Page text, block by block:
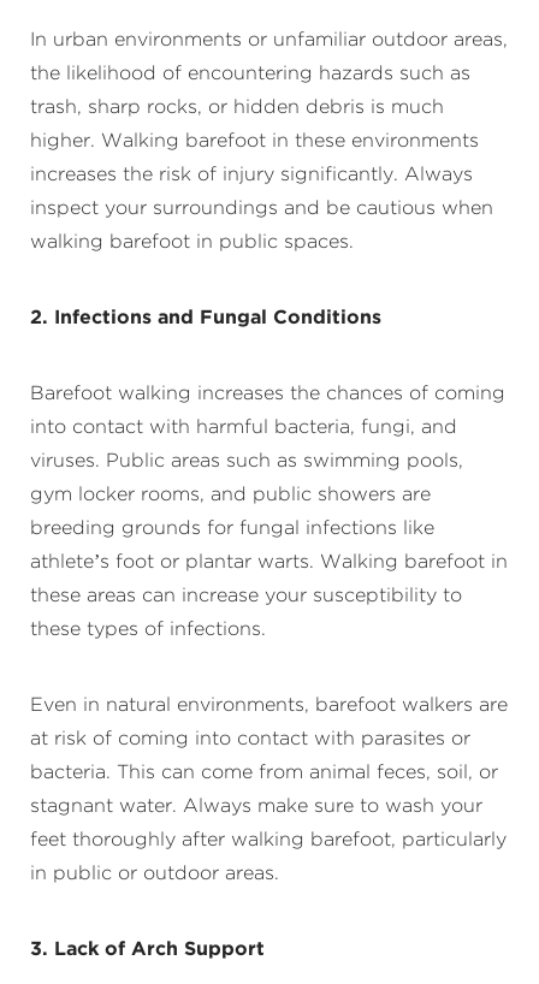
In urban environments or unfamiliar outdoor areas,
the likelihood of encountering hazards such as
trash, sharp rocks, or hidden debris is much
higher. Walking barefoot in these environments
increases the risk of injury significantly. Always
inspect your surroundings and be cautious when
walking barefoot in public spaces.
2. Infections and Fungal Conditions
Barefoot walking increases the chances of coming
into contact with harmful bacteria, fungi, and
viruses. Public areas such as swimming pools,
gym locker rooms, and public showers are
breeding grounds for fungal infections like
athlete’s foot or plantar warts. Walking barefoot in
these areas can increase your susceptibility to
these types of infections.
Even in natural environments, barefoot walkers are
at risk of coming into contact with parasites or
bacteria. This can come from animal feces, soil, or
stagnant water. Always make sure to wash your
feet thoroughly after walking barefoot, particularly
in public or outdoor areas.
3. Lack of Arch Support